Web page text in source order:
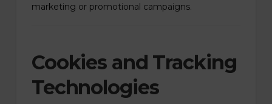
marketing or promotional campaigns.
Cookies and Tracking
Technologies